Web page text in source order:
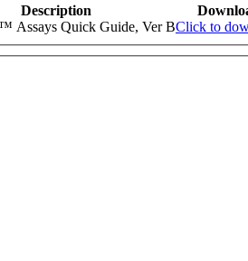
Description
Assays Quick Guide, Ver BClick to